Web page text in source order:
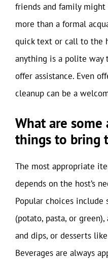
friends and family
more than a formal
quick text or call to the
anything is a polite way
offer assistance. Even
cleanup can be a
What are
things to bring
The most appropriate
depends on the host’s
Popular choices include
(potato, pasta, or
and dips, or desserts
Beverages are always